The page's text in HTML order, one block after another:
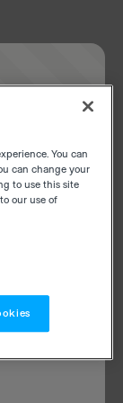
You can
can change your
to use this site
our use of